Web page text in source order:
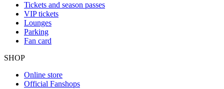
Tickets and season passes
VIP tickets
Lounges
Parking
Fan card
SHOP
Online store
Official Fanshops